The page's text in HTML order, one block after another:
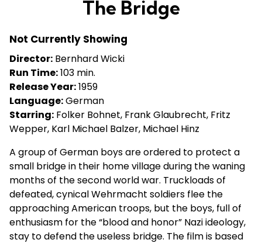
for
The Bridge
Not Currently Showing
Director: Bernhard Wicki
Run Time:103 min.
Release Year:1959
Language:German
Starring: Folker Bohnet, Frank Glaubrecht, Fritz
Wepper, Karl Michael Balzer, Michael Hinz
A group of German boys are ordered to protect a
small bridge in their home village during the waning
months of the second world war. Truckloads of
defeated, cynical Wehrmacht soldiers flee the
approaching American troops, but the boys, full of
enthusiasm for the “blood and honor” Nazi ideology,
stay to defend the useless bridge. The film is based